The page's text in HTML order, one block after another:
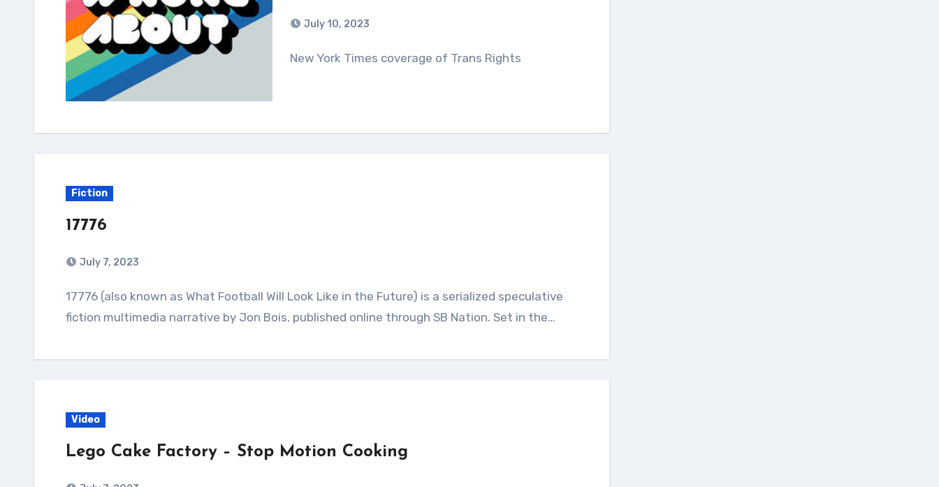
July 10, 2023
New York Times coverage of Trans Rights
Fiction
17776
July 7, 2023
17776 (also known as What Football Will Look Like in the Future) is a serialized speculative
fiction multimedia narrative by Jon Bois, published online through SB Nation. Set in the…
Video
Lego Cake Factory – Stop Motion Cooking